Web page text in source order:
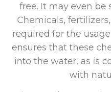
free. It may even be
Chemicals,
required for the
ensures that these
into the water, as is
with